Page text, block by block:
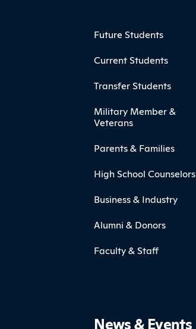
Footer Menu
Future Students
Current Students
Transfer Students
Military Member &
Veterans
Parents & Families
High School Counselors
Business & Industry
Alumni & Donors
Faculty & Staff
News & Events